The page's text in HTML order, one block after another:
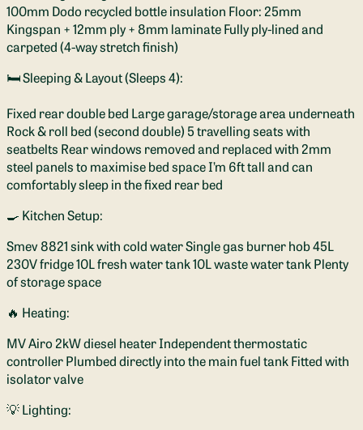
100mm Dodo recycled bottle insulation Floor: 25mm
Kingspan + 12mm ply + 8mm laminate Fully ply-lined and
carpeted (4-way stretch finish)
🛏️ Sleeping & Layout (Sleeps 4):
Fixed rear double bed Large garage/storage area underneath
Rock & roll bed (second double) 5 travelling seats with
seatbelts Rear windows removed and replaced with 2mm
steel panels to maximise bed space I’m 6ft tall and can
comfortably sleep in the fixed rear bed
🍳 Kitchen Setup:
Smev 8821 sink with cold water Single gas burner hob 45L
230V fridge 10L fresh water tank 10L waste water tank Plenty
of storage space
🔥 Heating:
MV Airo 2kW diesel heater Independent thermostatic
controller Plumbed directly into the main fuel tank Fitted with
isolator valve
💡 Lighting: